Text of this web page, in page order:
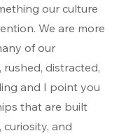
our culture
We are more
of our
distracted,
and I point you
that are built
and